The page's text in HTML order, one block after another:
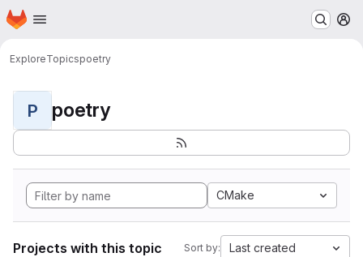
Skip to main content
Homepage
ExploreTopicspoetry
P poetry
CMake
Projects with this topic Sort by: Last created